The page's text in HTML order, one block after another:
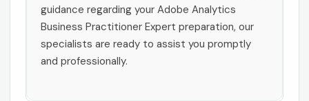
guidance regarding your Adobe Analytics
Business Practitioner Expert preparation, our
specialists are ready to assist you promptly
and professionally.